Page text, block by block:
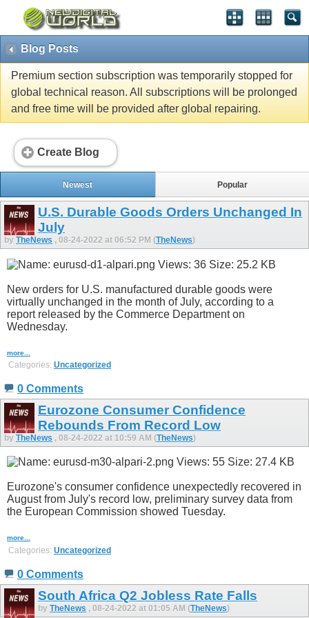
Blog Posts
Premium section subscription was temporarily stopped for
global technical reason. All subscriptions will be prolonged
and free time will be provided after global repairing.
Create Blog
Newest Popular
U.S. Durable Goods Orders Unchanged In
July
by TheNews , 08-24-2022 at 06:52 PM (TheNews)
New orders for U.S. manufactured durable goods were
virtually unchanged in the month of July, according to a
report released by the Commerce Department on
Wednesday.
more...
Categories: Uncategorized
0 Comments
Eurozone Consumer Confidence
Rebounds From Record Low
by TheNews , 08-24-2022 at 10:59 AM (TheNews)
Eurozone's consumer confidence unexpectedly recovered in
August from July's record low, preliminary survey data from
the European Commission showed Tuesday.
more...
Categories: Uncategorized
0 Comments
South Africa Q2 Jobless Rate Falls
by TheNews , 08-24-2022 at 01:05 AM (TheNews)